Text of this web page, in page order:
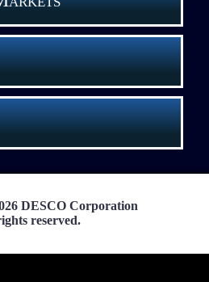
DESCO Corporation
reserved.